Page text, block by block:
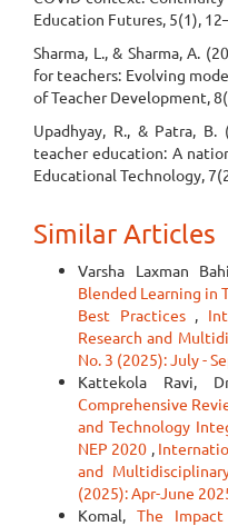
Education Futures, 5(1),
Sharma, L., & Sharma, A.
for teachers: Evolving
of Teacher Development,
Upadhyay, R., & Patra,
teacher education: A
Educational Technology,
Similar Articles
Varsha Laxman
Blended Learning in
Best Practices ,
Research and
No. 3 (2025): July -
Kattekola Ravi,
Comprehensive
and Technology
NEP 2020 ,
and
(2025): Apr-June
Komal, The